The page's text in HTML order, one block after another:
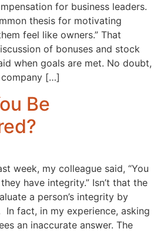
for business leaders.
thesis for motivating
feel like owners.” That
of bonuses and stock
when goals are met. No doubt,
[…]
Be
week, my colleague said, “You
have integrity.” Isn’t that the
a person’s integrity by
fact, in my experience, asking
an inaccurate answer. The